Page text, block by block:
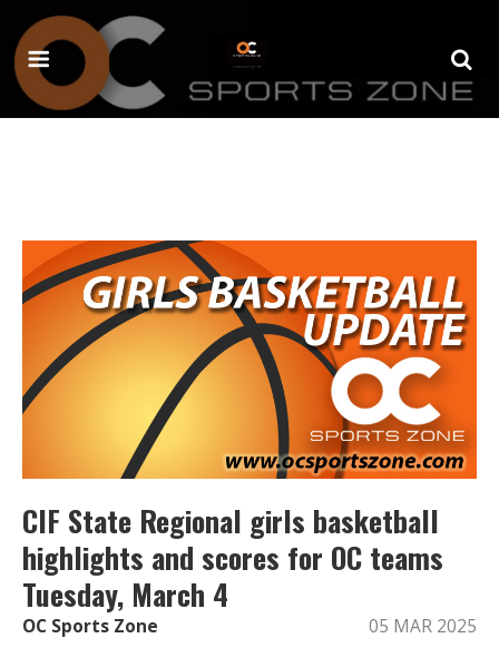
CIF State Regional girls basketball
highlights and scores for OC teams
Tuesday, March 4
OC Sports Zone 05 MAR 2025